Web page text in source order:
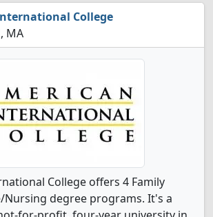
College
MA
College offers 4 Family
Nursing degree programs. It's a